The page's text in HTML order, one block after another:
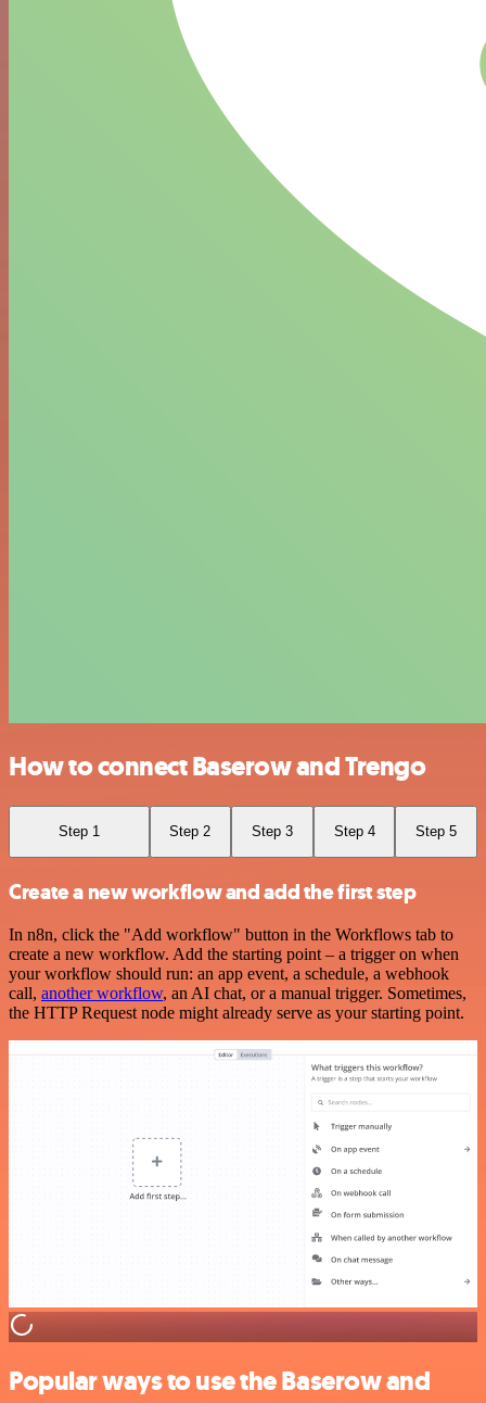
How to connect Baserow and Trengo
Step 1 Step 2 Step 3 Step 4 Step 5
Create a new workflow and add the first step
In n8n, click the "Add workflow" button in the Workflows tab to
create a new workflow. Add the starting point – a trigger on when
your workflow should run: an app event, a schedule, a webhook
call, another workflow, an AI chat, or a manual trigger. Sometimes,
the HTTP Request node might already serve as your starting point.
Popular ways to use the Baserow and